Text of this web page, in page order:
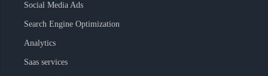
Social Media Ads
Search Engine Optimization
Analytics
Saas services